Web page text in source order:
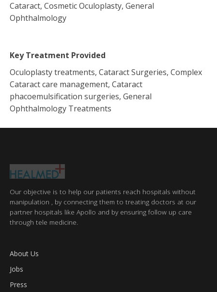
Cataract, Cosmetic Oculoplasty, General
Ophthalmology
Key Treatment Provided
Oculoplasty treatments, Cataract Surgeries, Complex
Cataract care management, Cataract
phacoemulsification surgeries, General
Ophthalmology Treatments
Our objective is to help our patients reach hospitals without
manipulation , by connecting them to treating doctors at our
partner hospitals like Apollo and by ensuring follow up care
through tele medicine.
About Us
Jobs
Press